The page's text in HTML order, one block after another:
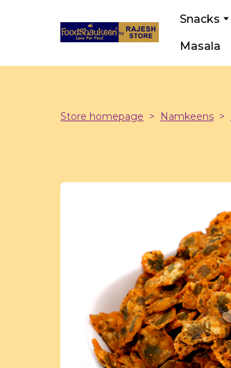
Snacks
Masala
Store homepage Namkeens